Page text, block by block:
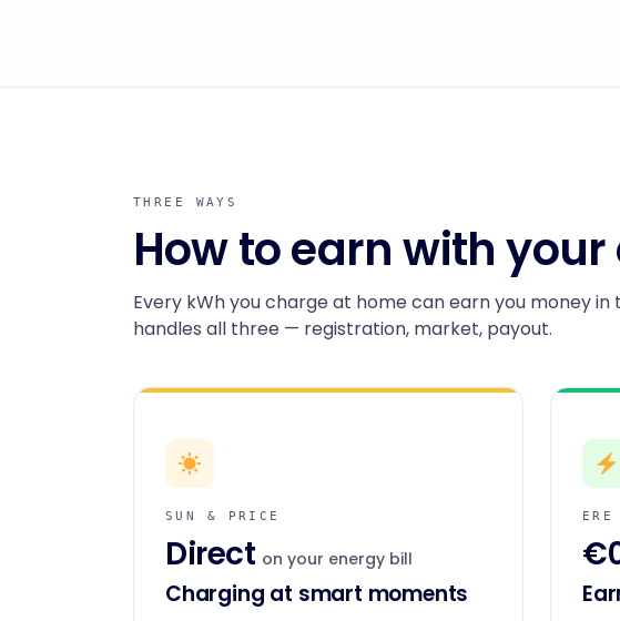
THREE WAYS
How to earn with
Every kWh you charge at home can earn you money in
handles all three — registration, market, payout.
SUN & PRICE
Direct on your energy bill
Charging at smart moments